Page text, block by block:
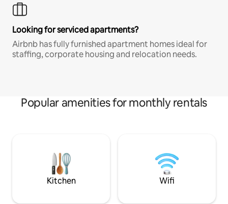
Looking for serviced apartments?
Airbnb has fully furnished apartment homes ideal for
staffing, corporate housing and relocation needs.
Popular amenities for monthly rentals
Kitchen Wifi